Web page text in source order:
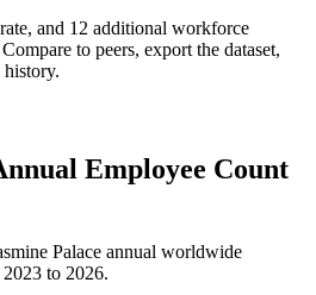
and 12 additional workforce
Compare to peers, export the dataset,
history.
Employee Count
Palace annual worldwide
2023 to 2026.